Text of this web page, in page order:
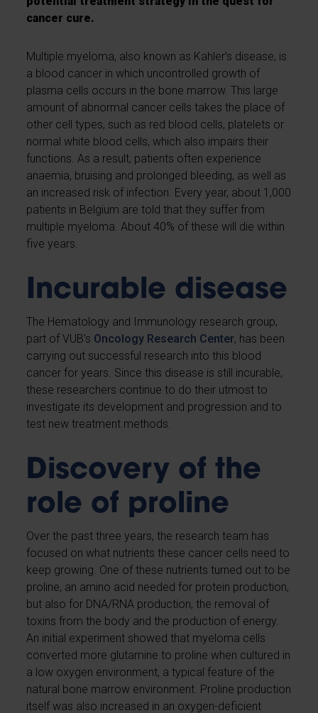
cancer cure.
Multiple myeloma, also known as Kahler’s disease, is
a blood cancer in which uncontrolled growth of
plasma cells occurs in the bone marrow. This large
amount of abnormal cancer cells takes the place of
other cell types, such as red blood cells, platelets or
normal white blood cells, which also impairs their
functions. As a result, patients often experience
anaemia, bruising and prolonged bleeding, as well as
an increased risk of infection. Every year, about 1,000
patients in Belgium are told that they suffer from
multiple myeloma. About 40% of these will die within
five years.
Incurable disease
The Hematology and Immunology research group,
part of VUB’s Oncology Research Center, has been
carrying out successful research into this blood
cancer for years. Since this disease is still incurable,
these researchers continue to do their utmost to
investigate its development and progression and to
test new treatment methods.
Discovery of the
role of proline
Over the past three years, the research team has
focused on what nutrients these cancer cells need to
keep growing. One of these nutrients turned out to be
proline, an amino acid needed for protein production,
but also for DNA/RNA production, the removal of
toxins from the body and the production of energy.
An initial experiment showed that myeloma cells
converted more glutamine to proline when cultured in
a low oxygen environment, a typical feature of the
natural bone marrow environment. Proline production
itself was also increased in an oxygen-deficient